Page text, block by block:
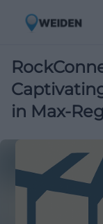
in Max-